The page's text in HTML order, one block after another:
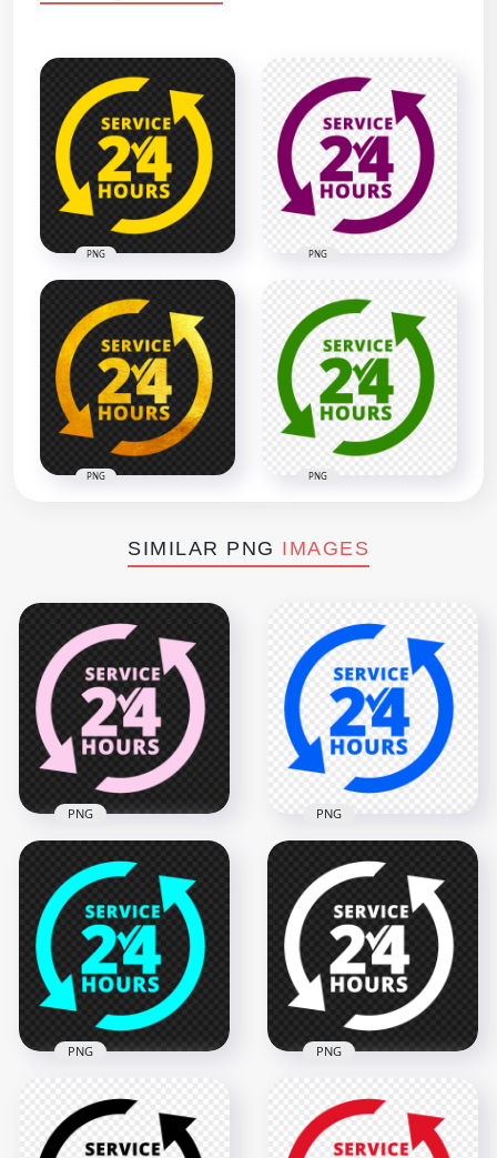
PNG PNG
PNG PNG
SIMILAR PNG IMAGES
24 Hours Service
Pink Logo Icon Sign
PNG IMG
2000x2000
128.3kB
PNG
Blue 24 Hours
Service Logo Icon
Sign PNG Image
2000x2000
128.4kB
PNG
24 Hours Service
Blue Logo Icon Sign
PNG
24 Hours Service
White Logo Icon
PNG